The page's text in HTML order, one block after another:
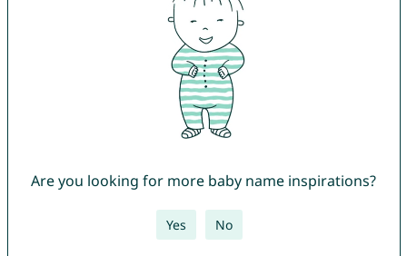
Are you looking for more baby name inspirations?
Yes No